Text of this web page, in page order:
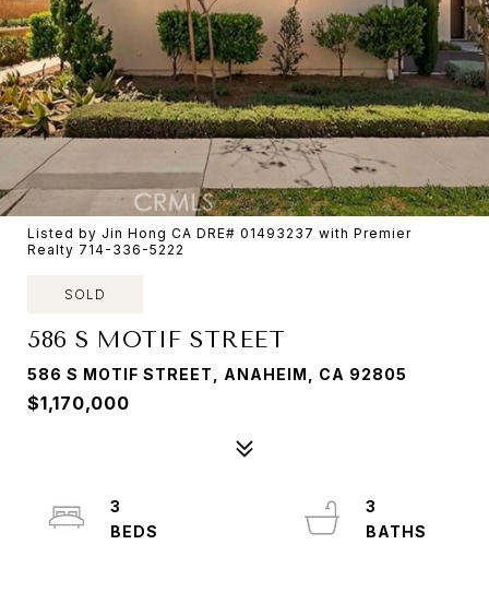
Listed by Jin Hong CA DRE# 01493237 with Premier
Realty 714-336-5222
SOLD
586 S MOTIF STREET
586 S MOTIF STREET, ANAHEIM, CA 92805
$1,170,000
3
3